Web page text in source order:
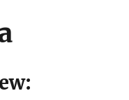
information only